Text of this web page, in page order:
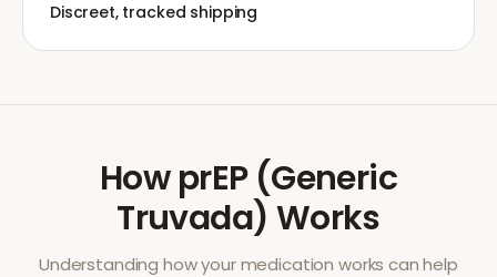
Discreet, tracked shipping
HowprEP (Generic
Truvada) Works
Understanding how your medication works can help